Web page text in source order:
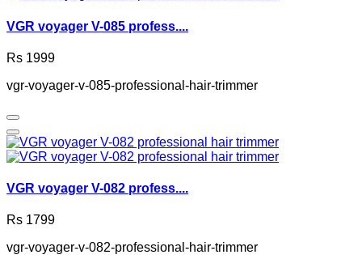
VGR voyager V-085 profess....
Rs 1999
vgr-voyager-v-085-professional-hair-trimmer
VGR voyager V-082 profess....
Rs 1799
vgr-voyager-v-082-professional-hair-trimmer